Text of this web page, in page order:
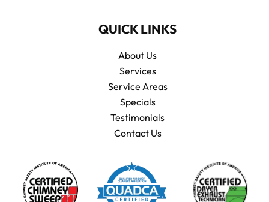
QUICK LINKS
About Us
Services
Service Areas
Specials
Testimonials
Contact Us